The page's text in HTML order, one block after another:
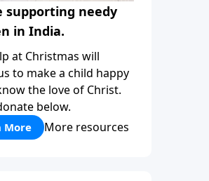
supporting needy
in India.
at Christmas will
to make a child happy
the love of Christ.
below.
More More resources